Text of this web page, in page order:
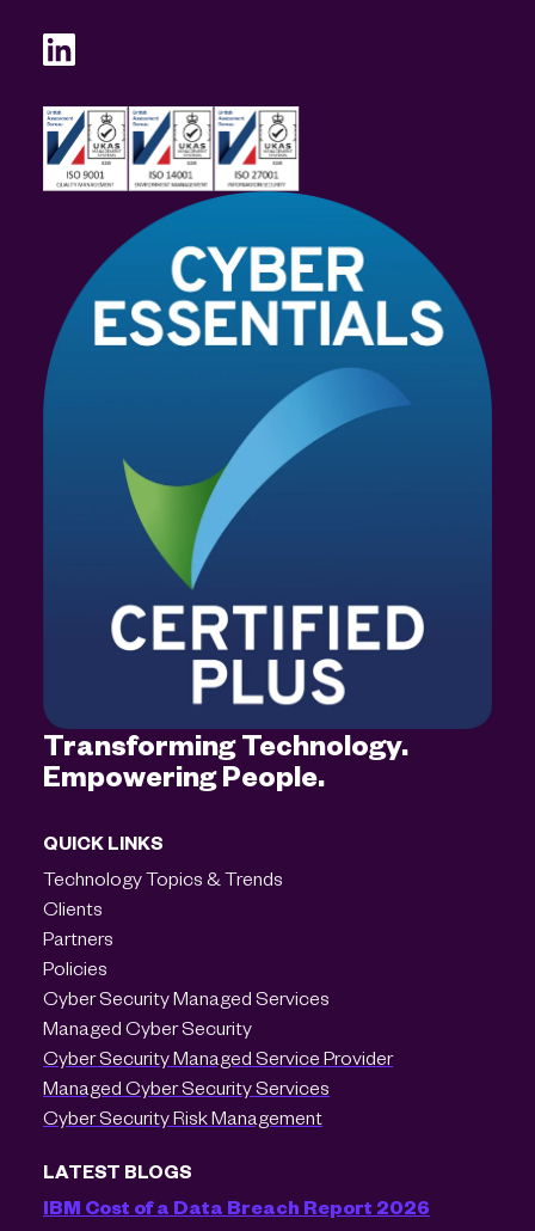
Transforming Technology.
Empowering People.
QUICK LINKS
Technology Topics & Trends
Clients
Partners
Policies
Cyber Security Managed Services
Managed Cyber Security
Cyber Security Managed Service Provider
Managed Cyber Security Services
Cyber Security Risk Management
LATEST BLOGS
IBM Cost of a Data Breach Report 2026